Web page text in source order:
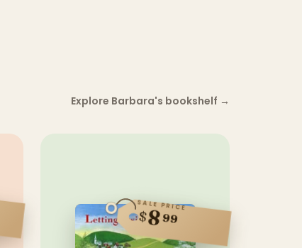
Explore Barbara's bookshelf →
SALE PRICE
$899